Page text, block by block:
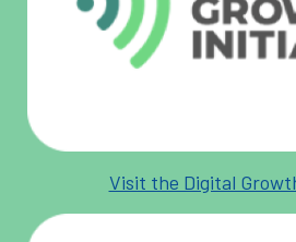
Visit the Digital